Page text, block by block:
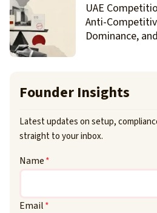
UAE
Anti-
Dominance,
Founder Insights
Latest updates on setup,
straight to your inbox.
Name*
Email*